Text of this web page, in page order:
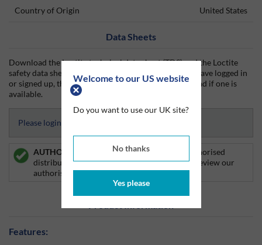
Welcome to our US website
Do you want to use our UK site?
No thanks
Yes please
Country of Origin United States
Data Sheets
Download the Loctite technical data sheet (TDS) and the Loctite
safety data sheet (SDS) from Silmid today. Once you have logged in
or signed up, the datasheet will be visible for download if one is
available.
Please login to access Datasheets
AUTHORISED DISTRIBUTOR:Silmid is an authorised
distributor of Loctite products. Clickhereto review our
authorised distributor certificate.
Features: